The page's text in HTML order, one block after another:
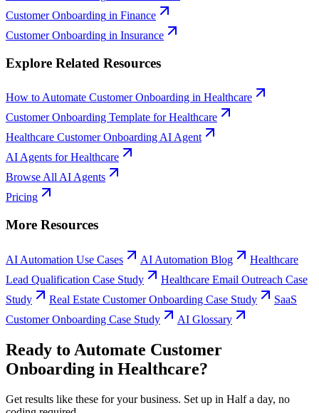
Customer Onboarding in Finance
Customer Onboarding in Insurance
Explore Related Resources
How to Automate Customer Onboarding in Healthcare
Customer Onboarding Template for Healthcare
Healthcare Customer Onboarding AI Agent
AI Agents for Healthcare
Browse All AI Agents
Pricing
More Resources
AI Automation Use Cases AI Automation Blog
Healthcare
Lead Qualification Case Study
Healthcare Email Outreach Case
Study
Real Estate Customer Onboarding Case Study
SaaS
Customer Onboarding Case Study
AI Glossary
Ready to Automate Customer
Onboarding in Healthcare?
Get results like these for your business. Set up in Half a day, no